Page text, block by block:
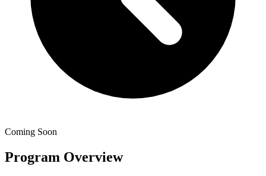
Coming Soon
Program Overview